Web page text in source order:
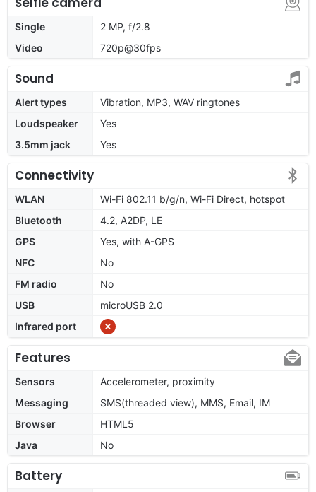
Single
2 MP, f/2.8
Video
720p@30fps
Sound
Alert types
Vibration, MP3, WAV ringtones
Loudspeaker
Yes
3.5mm jack
Yes
Connectivity
WLAN
Wi-Fi 802.11 b/g/n, Wi-Fi Direct, hotspot
Bluetooth
4.2, A2DP, LE
GPS
Yes, with A-GPS
NFC
No
FM radio
No
USB
microUSB 2.0
Infrared port
Features
Sensors
Accelerometer, proximity
Messaging
SMS(threaded view), MMS, Email, IM
Browser
HTML5
Java
No
Battery